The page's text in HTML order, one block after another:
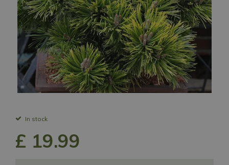
In stock
£ 19.99